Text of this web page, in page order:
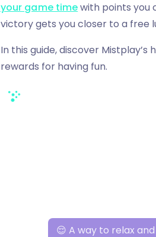
your game timewith points you
victory gets you closer to a free
In this guide, discover
rewards for having fun.